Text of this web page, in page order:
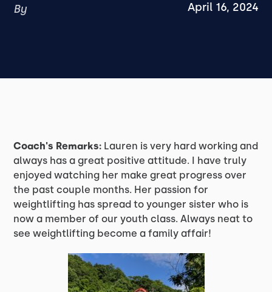
By April 16, 2024
Coach's Remarks: Lauren is very hard working and
always has a great positive attitude. I have truly
enjoyed watching her make great progress over
the past couple months. Her passion for
weightlifting has spread to younger sister who is
now a member of our youth class. Always neat to
see weightlifting become a family affair!